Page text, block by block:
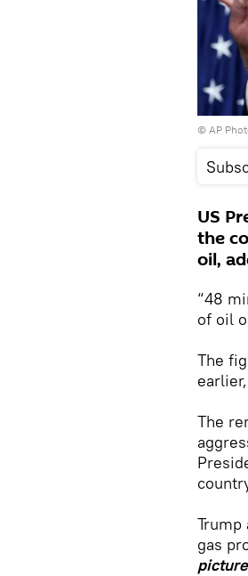
© AP
US
the
oil,
“48
of oil
The
The
Trump
gas